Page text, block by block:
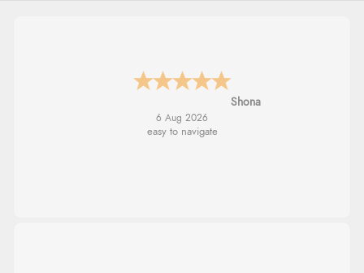
Marion
6 Aug 2026
As always brilliant service